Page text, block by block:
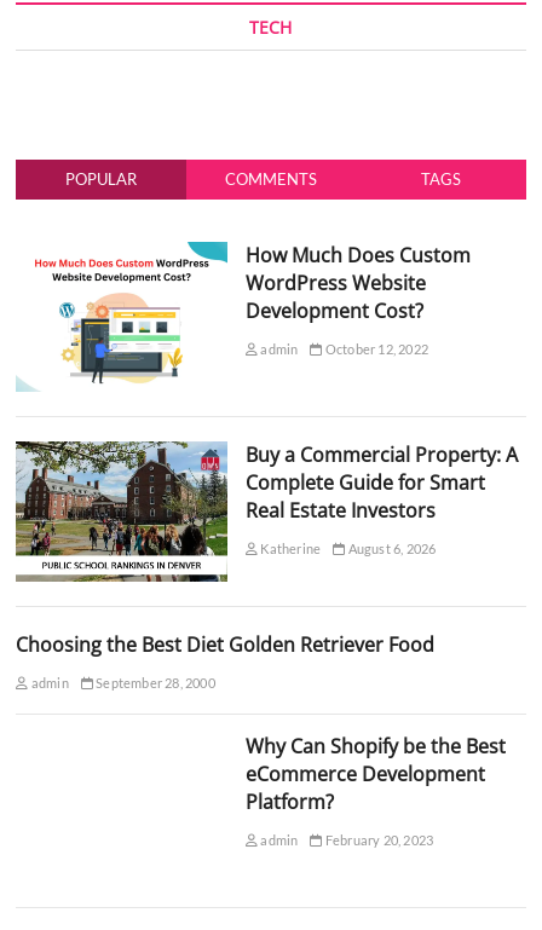
TECH
POPULAR COMMENTS TAGS
How Much Does Custom
WordPress Website
Development Cost?
admin October 12, 2022
Buy a Commercial Property: A
Complete Guide for Smart
Real Estate Investors
Katherine August 6, 2026
Choosing the Best Diet Golden Retriever Food
admin September 28, 2000
Why Can Shopify be the Best
eCommerce Development
Platform?
admin February 20, 2023